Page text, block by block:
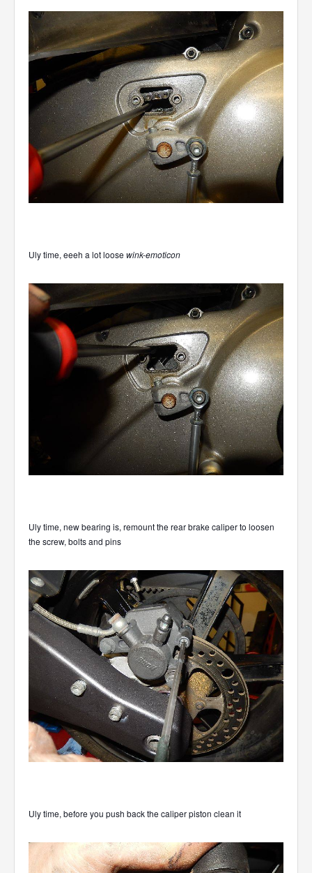
Uly time, eeeh a lot loose wink-emoticon
Uly time, new bearing is, remount the rear brake caliper to loosen
the screw, bolts and pins
Uly time, before you push back the caliper piston clean it